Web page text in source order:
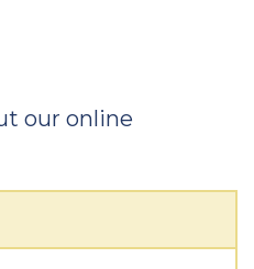
our online